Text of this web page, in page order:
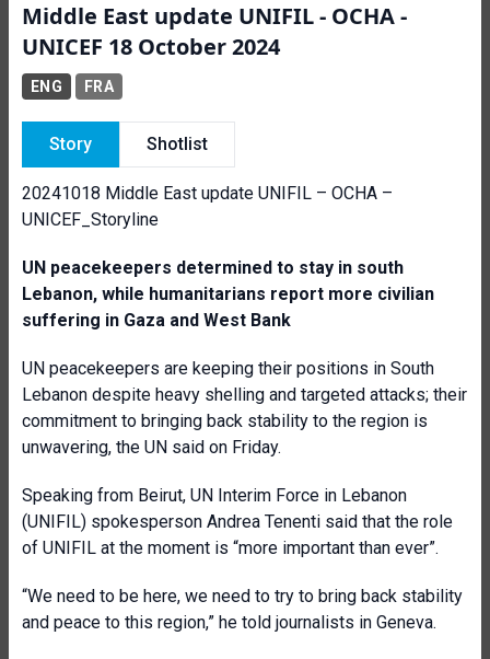
Middle East update UNIFIL - OCHA -
UNICEF 18 October 2024
ENG FRA
Story Shotlist
20241018 Middle East update UNIFIL – OCHA –
UNICEF_Storyline
UN peacekeepers determined to stay in south
Lebanon, while humanitarians report more civilian
suffering in Gaza and West Bank
UN peacekeepers are keeping their positions in South
Lebanon despite heavy shelling and targeted attacks; their
commitment to bringing back stability to the region is
unwavering, the UN said on Friday.
Speaking from Beirut, UN Interim Force in Lebanon
(UNIFIL) spokesperson Andrea Tenenti said that the role
of UNIFIL at the moment is “more important than ever”.
“We need to be here, we need to try to bring back stability
and peace to this region,” he told journalists in Geneva.